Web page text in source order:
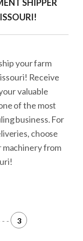
SHIPPER
your farm
Receive
valuable
of the most
business. For
choose
from
- - 3